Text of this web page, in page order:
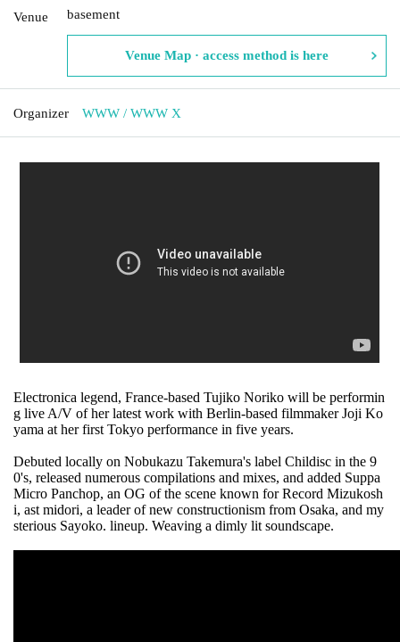
Venue
basement
Venue Map · access method is here
Organizer WWW / WWW X
Electronica legend, France-based Tujiko Noriko will be performin
g live A/V of her latest work with Berlin-based filmmaker Joji Ko
yama at her first Tokyo performance in five years.
Debuted locally on Nobukazu Takemura's label Childisc in the 9
0's, released numerous compilations and mixes, and added Suppa
Micro Panchop, an OG of the scene known for Record Mizukosh
i, ast midori, a leader of new constructionism from Osaka, and my
sterious Sayoko. lineup. Weaving a dimly lit soundscape.